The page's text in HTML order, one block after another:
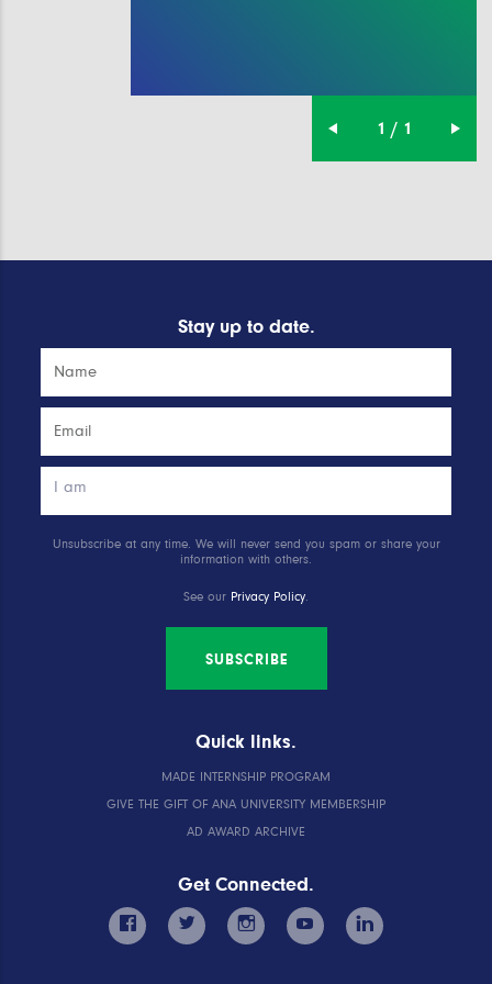
1 / 1
Stay up to date.
Unsubscribe at any time. We will never send you spam or share your
information with others.
See our Privacy Policy
SUBSCRIBE
Quick links.
MADE INTERNSHIP PROGRAM
GIVE THE GIFT OF ANA UNIVERSITY MEMBERSHIP
AD AWARD ARCHIVE
Get Connected.
facebook twitter instagram youtube linkedin